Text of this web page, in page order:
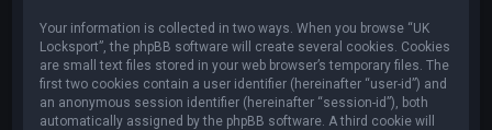
Your information is collected in two ways. When you browse “UK
Locksport”, the phpBB software will create several cookies. Cookies
are small text files stored in your web browser’s temporary files. The
first two cookies contain a user identifier (hereinafter “user-id”) and
an anonymous session identifier (hereinafter “session-id”), both
automatically assigned by the phpBB software. A third cookie will